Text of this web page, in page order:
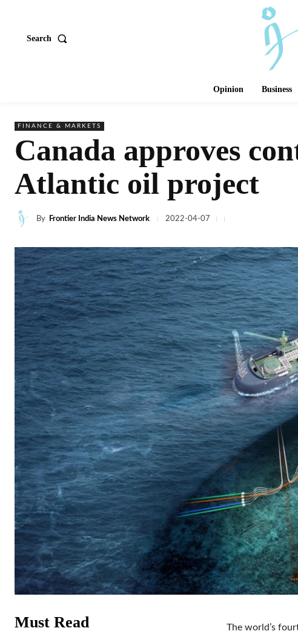
Search
Opinion Business
FINANCE & MARKETS
Canada approves
Atlantic oil project
By Frontier India News Network 2022-04-07
Must Read
The world’s